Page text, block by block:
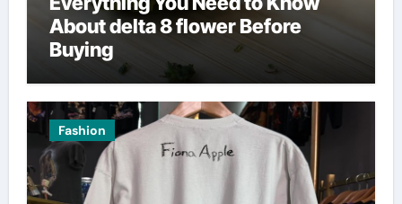
About delta 8 flower Before
Buying
Fashion